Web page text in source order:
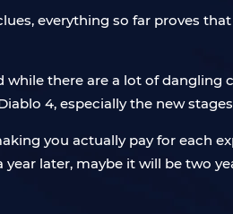
everything so far proves that
while there are a lot of
4, especially the new
you actually pay for each
later, maybe it will be two